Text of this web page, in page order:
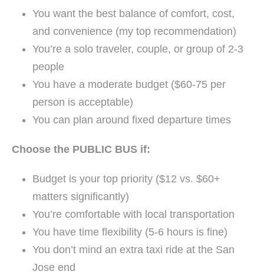
You want the best balance of comfort, cost,
and convenience (my top recommendation)
You’re a solo traveler, couple, or group of 2-3
people
You have a moderate budget ($60-75 per
person is acceptable)
You can plan around fixed departure times
Choose the PUBLIC BUS if:
Budget is your top priority ($12 vs. $60+
matters significantly)
You’re comfortable with local transportation
You have time flexibility (5-6 hours is fine)
You don’t mind an extra taxi ride at the San
Jose end